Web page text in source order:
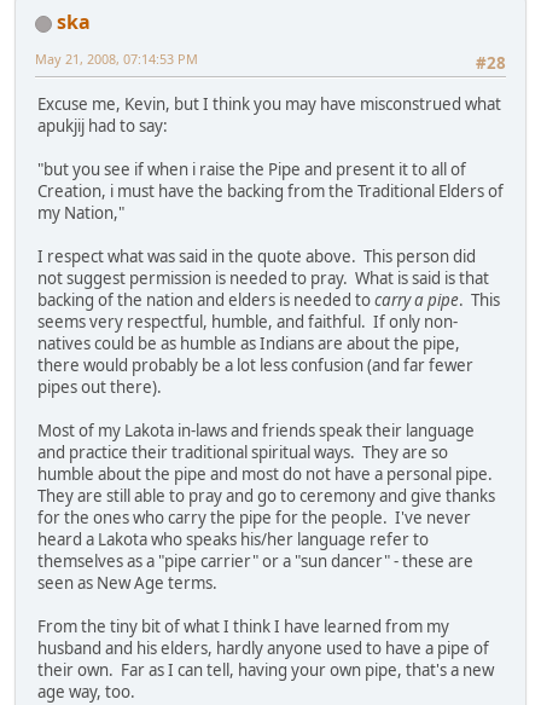
ska
#28
May 21, 2008, 07:14:53 PM
Excuse me, Kevin, but I think you may have misconstrued what
apukjij had to say:
"but you see if when i raise the Pipe and present it to all of
Creation, i must have the backing from the Traditional Elders of
my Nation,"
I respect what was said in the quote above. This person did
not suggest permission is needed to pray. What is said is that
backing of the nation and elders is needed tocarry a pipe. This
seems very respectful, humble, and faithful. If only non-
natives could be as humble as Indians are about the pipe,
there would probably be a lot less confusion (and far fewer
pipes out there).
Most of my Lakota in-laws and friends speak their language
and practice their traditional spiritual ways. They are so
humble about the pipe and most do not have a personal pipe.
They are still able to pray and go to ceremony and give thanks
for the ones who carry the pipe for the people. I've never
heard a Lakota who speaks his/her language refer to
themselves as a "pipe carrier" or a "sun dancer" - these are
seen as New Age terms.
From the tiny bit of what I think I have learned from my
husband and his elders, hardly anyone used to have a pipe of
their own. Far as I can tell, having your own pipe, that's a new
age way, too.